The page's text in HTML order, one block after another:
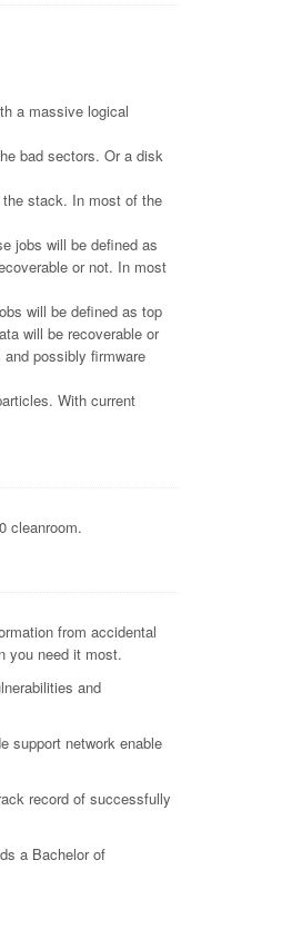
a massive logical
bad sectors. Or a disk
stack. In most of the
jobs will be defined as
or not. In most
will be defined as top
will be recoverable or
possibly firmware
With current
cleanroom.
from accidental
you need it most.
and
support network enable
record of successfully
a Bachelor of